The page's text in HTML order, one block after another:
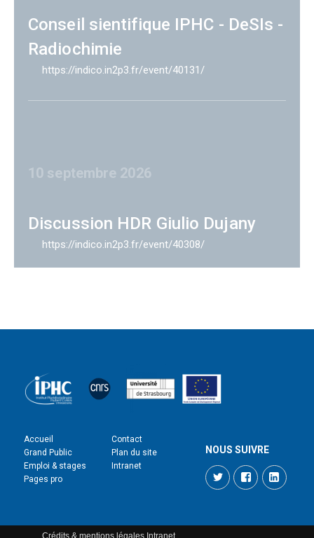
Conseil sientifique IPHC - DeSIs -
Radiochimie
https://indico.in2p3.fr/event/40131/
10 septembre 2026
Discussion HDR Giulio Dujany
https://indico.in2p3.fr/event/40308/
Accueil
Grand Public
Emploi & stages
Pages pro
Contact
Plan du site
Intranet
NOUS SUIVRE
TwitterFacebook